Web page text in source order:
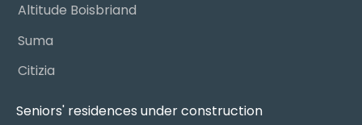
Altitude Boisbriand
Suma
Citizia
Seniors' residences under construction